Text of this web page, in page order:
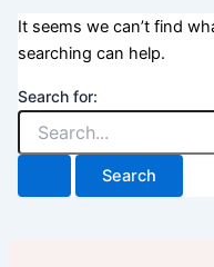
It seems we can’t find
searching can help.
Search for: